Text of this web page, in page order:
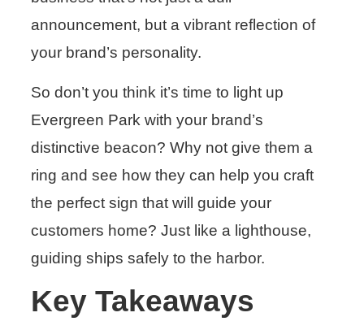
announcement, but a vibrant reflection of
your brand’s personality.
So don’t you think it’s time to light up
Evergreen Park with your brand’s
distinctive beacon? Why not give them a
ring and see how they can help you craft
the perfect sign that will guide your
customers home? Just like a lighthouse,
guiding ships safely to the harbor.
Key Takeaways